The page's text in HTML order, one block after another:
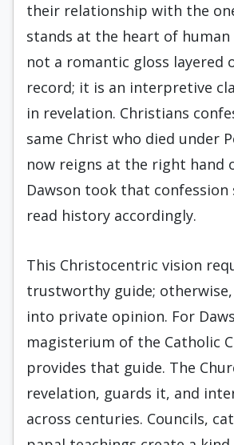
their relationship with the
stands at the heart of human
not a romantic gloss layered
record; it is an interpretive
in revelation. Christians
same Christ who died under
now reigns at the right hand
Dawson took that confession
read history accordingly.
This Christocentric vision
trustworthy guide;
into private opinion. For
magisterium of the Catholic
provides that guide. The
revelation, guards it, and
across centuries. Councils,